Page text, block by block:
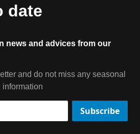
date
news and advices from our
and do not miss any seasonal
Subscribe